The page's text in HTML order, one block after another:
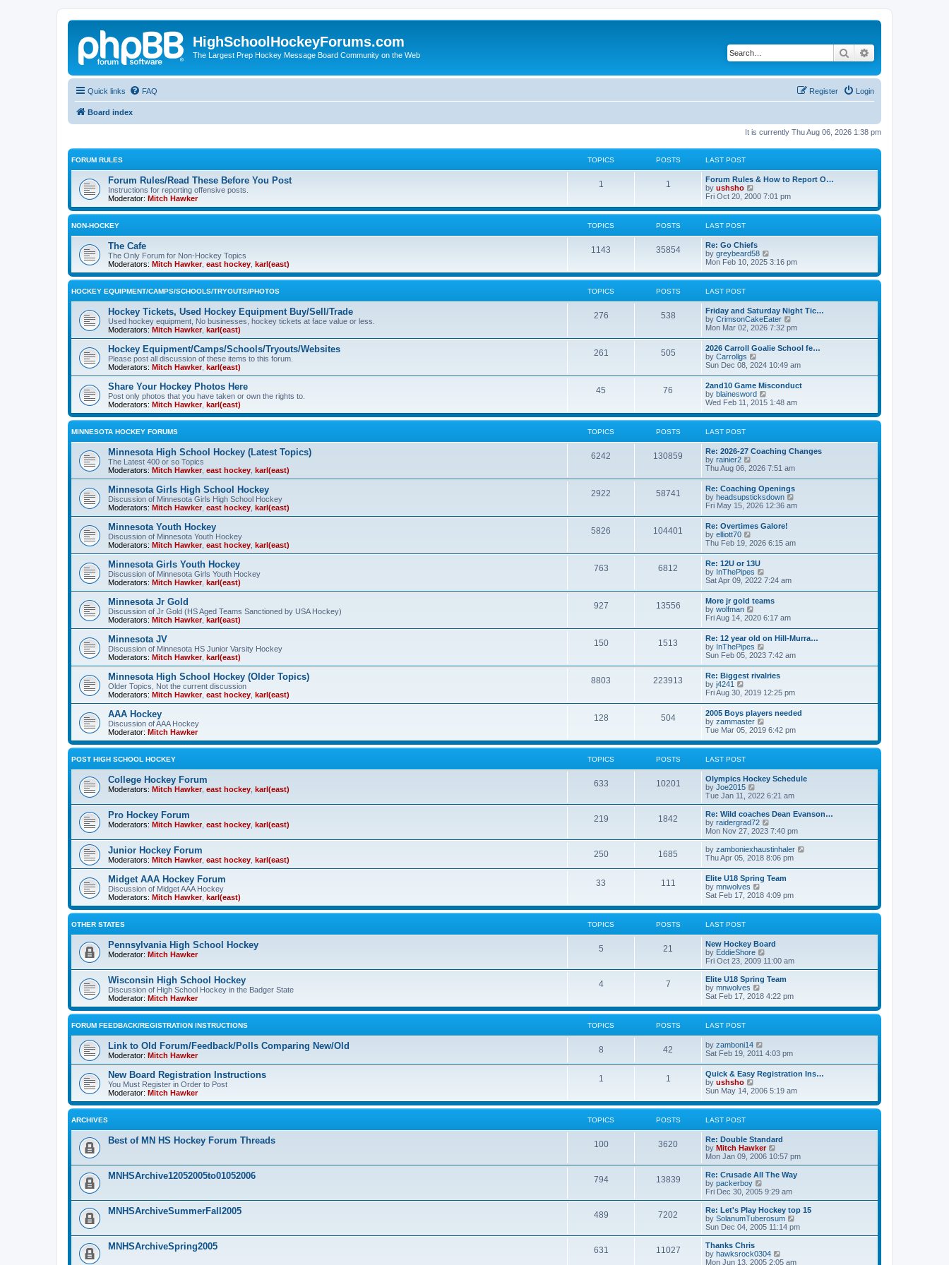
HighSchoolHockeyForums.com
The Largest Prep Hockey Message Board Community on the Web Search
Quick links FAQ Login
Register
Board index
It is currently Thu Aug 06, 2026 1:38 pm
FORUM RULES TOPICS POSTS LAST POST
Forum Rules/Read These Before You Post
Instructions for reporting offensive posts.
Moderator: Mitch Hawker
1 1
Forum Rules & How to Report O…
by ushsho
i
w
e
l
a
t
e
s
s
t
Fri Oct 20, 2000 7:01 pm
NON-HOCKEY TOPICS POSTS LAST POST
The Cafe
The Only Forum for Non-Hockey Topics
Moderators: Mitch Hawker, east hockey karl(east)
1143 35854
Re: Go Chiefs
by greybeard58
i
w
e
l
a
t
e
s
p
s
t
Mon Feb 10, 2025 3:16 pm
HOCKEY EQUIPMENT/CAMPS/SCHOOLS/TRYOUTS/PHOTOS TOPICS POSTS LAST POST
Hockey Tickets, Used Hockey Equipment Buy/Sell/Trade
Used hockey equipment, No businesses, hockey tickets at face value or less.
Moderators: Mitch Hawker, karl(east)
276 538
Friday and Saturday Night Tic…
by CrimsonCakeEater
i
t
e
l
a
e
s
t
s
t
Mon Mar 02, 2026 7:32 pm
Hockey Equipment/Camps/Schools/Tryouts/Websites
Please post all discussion of these items to this forum.
Moderators: Mitch Hawker, karl(east)
261 505
2026 Carroll Goalie School fe…
by Carrollgs
i
w
t
h
e
l
a
e
s
p
s
t
Sun Dec 08, 2024 10:49 am
Share Your Hockey Photos Here
Post only photos that you have taken or own the rights to.
Moderators: Mitch Hawker, karl(east)
45 76
2and10 Game Misconduct
by blainesword
i
w
e
l
t
e
s
t
p
s
t
Wed Feb 11, 2015 1:48 am
MINNESOTA HOCKEY FORUMS TOPICS POSTS LAST POST
Minnesota High School Hockey (Latest Topics)
The Latest 400 or so Topics
Moderators: Mitch Hawker, east hockey karl(east)
6242 130859
Re: 2026-27 Coaching Changes
by rainier2
i
t
h
e
l
a
e
s
t
p
o
s
t
Thu Aug 06, 2026 7:51 am
Minnesota Girls High School Hockey
Discussion of Minnesota Girls High School Hockey
Moderators: Mitch Hawker, east hockey karl(east)
2922 58741
Re: Coaching Openings
by headsupsticksdown
i
e
l
s
t
Fri May 15, 2026 12:36 am
Minnesota Youth Hockey
Discussion of Minnesota Youth Hockey
Moderators: Mitch Hawker, east hockey karl(east)
5826 104401
Re: Overtimes Galore!
by elliott70
i
w
t
h
e
l
a
t
e
s
t
p
o
s
t
Thu Feb 19, 2026 6:15 am
Minnesota Girls Youth Hockey
Discussion of Minnesota Girls Youth Hockey
Moderators: Mitch Hawker, karl(east)
763 6812
Re: 12U or 13U
by InThePipes
i
t
h
e
l
a
e
s
t
p
o
s
t
Sat Apr 09, 2022 7:24 am
Minnesota Jr Gold
Discussion of Jr Gold (HS Aged Teams Sanctioned by USA Hockey)
Moderators: Mitch Hawker, karl(east)
927 13556
More jr gold teams
by wolfman
i
w
t
h
e
l
a
e
s
t
p
o
s
t
Fri Aug 14, 2020 6:17 am
Minnesota JV
Discussion of Minnesota HS Junior Varsity Hockey
Moderators: Mitch Hawker, karl(east)
150 1513
Re: 12 year old on Hill-Murra…
by InThePipes
i
w
t
h
e
l
a
e
s
t
s
t
Sun Feb 05, 2023 7:42 am
Minnesota High School Hockey (Older Topics)
Older Topics, Not the current discussion
Moderators: Mitch Hawker, east hockey karl(east)
8803 223913
Re: Biggest rivalries
by j4241
i
t
h
e
l
a
t
e
s
t
p
o
t
Fri Aug 30, 2019 12:25 pm
AAA Hockey
Discussion of AAA Hockey
Moderator: Mitch Hawker
128 504
2005 Boys players needed
by zammaster
i
w
e
l
t
e
s
t
p
o
s
t
Tue Mar 05, 2019 6:42 pm
POST HIGH SCHOOL HOCKEY TOPICS POSTS LAST POST
College Hockey Forum
Moderators: Mitch Hawker, east hockey karl(east)
633 10201
Olympics Hockey Schedule
by Joe2015
i
e
w
t
h
a
t
e
s
t
p
o
s
Tue Jan 11, 2022 6:21 am
Pro Hockey Forum
Moderators: Mitch Hawker, east hockey karl(east)
219 1842
Re: Wild coaches Dean Evanson…
by raidergrad72
i
e
w
t
e
l
t
e
s
o
s
Mon Nov 27, 2023 7:40 pm
Junior Hockey Forum
Moderators: Mitch Hawker, east hockey karl(east)
250 1685 by zamboniexhaustinhaler
l
a
e
Thu Apr 05, 2018 8:06 pm
Midget AAA Hockey Forum
Discussion of Midget AAA Hockey
Moderators: Mitch Hawker, karl(east)
33 111
Elite U18 Spring Team
by mnwolves
i
w
e
l
a
t
e
s
p
s
Sat Feb 17, 2018 4:09 pm
OTHER STATES TOPICS POSTS LAST POST
Pennsylvania High School Hockey
Moderator: Mitch Hawker
5 21
New Hockey Board
by EddieShore
i
e
w
h
l
e
t
s
t
Fri Oct 23, 2009 11:00 am
Wisconsin High School Hockey
Discussion of High School Hockey in the Badger State
Moderator: Mitch Hawker
4 7
Elite U18 Spring Team
by mnwolves
i
w
e
l
a
t
e
t
o
Sat Feb 17, 2018 4:22 pm
FORUM FEEDBACK/REGISTRATION INSTRUCTIONS TOPICS POSTS LAST POST
Link to Old Forum/Feedback/Polls Comparing New/Old
Moderator: Mitch Hawker
8 42 by zamboni14
t
h
e
l
a
e
s
t
p
s
Sat Feb 19, 2011 4:03 pm
New Board Registration Instructions
You Must Register in Order to Post
Moderator: Mitch Hawker
1 1
Quick & Easy Registration Ins…
by ushsho
i
w
e
l
a
t
e
s
t
p
o
s
t
Sun May 14, 2006 5:19 am
ARCHIVES TOPICS POSTS LAST POST
Best of MN HS Hockey Forum Threads 100 3620
Re: Double Standard
by Mitch Hawker
i
e
w
h
a
t
e
p
Mon Jan 09, 2006 10:57 pm
MNHSArchive12052005to01052006 794 13839
Re: Crusade All The Way
by packerboy
e
w
t
h
a
t
Fri Dec 30, 2005 9:29 am
MNHSArchiveSummerFall2005 489 7202
Re: Let's Play Hockey top 15
by SolanumTuberosum
i
e
h
Sun Dec 04, 2005 11:14 pm
MNHSArchiveSpring2005 631 11027
Thanks Chris
by hawksrock0304
i
Mon Jun 13, 2005 2:05 am